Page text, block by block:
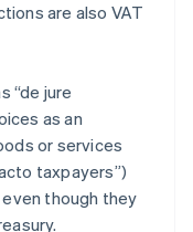
are also VAT
“de jure
as an
or services
taxpayers”)
though they